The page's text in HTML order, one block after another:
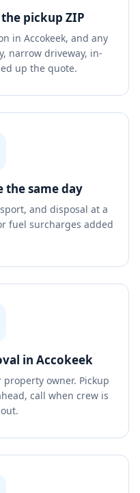
pickup ZIP
in Accokeek, and any
narrow driveway, in-
up the quote.
the same day
and disposal at a
fuel surcharges added
in Accokeek
owner. Pickup
call when crew is